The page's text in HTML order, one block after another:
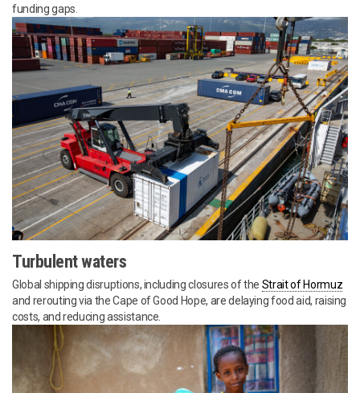
funding gaps.
Turbulent waters
Global shipping disruptions, including closures of the Strait of Hormuz
and rerouting via the Cape of Good Hope, are delaying food aid, raising
costs, and reducing assistance.